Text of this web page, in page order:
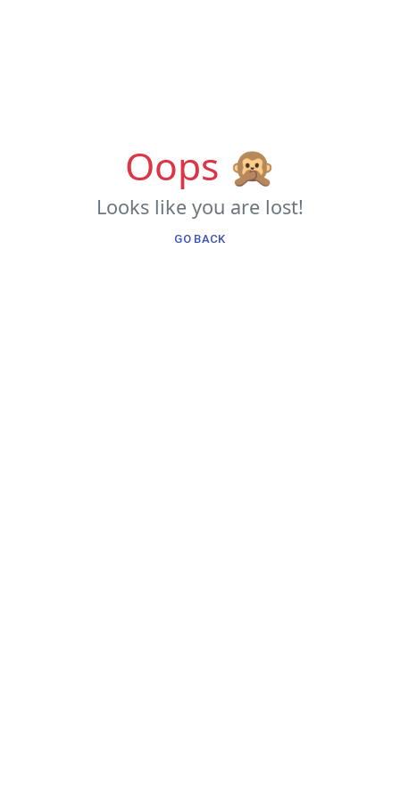
Oops 🙊
Looks like you are lost!
GO BACK